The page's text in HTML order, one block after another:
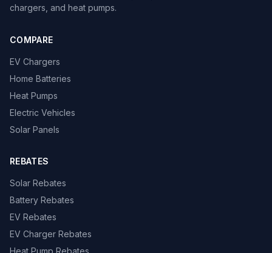
chargers, and heat pumps.
COMPARE
EV Chargers
Home Batteries
Heat Pumps
Electric Vehicles
Solar Panels
REBATES
Solar Rebates
Battery Rebates
EV Rebates
EV Charger Rebates
Heat Pump Rebates